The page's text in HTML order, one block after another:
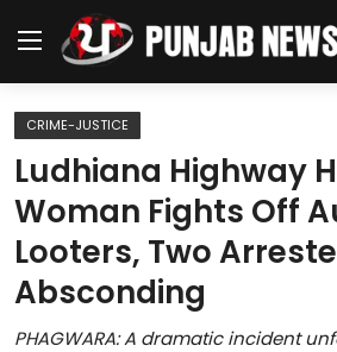
Home
Regional News
Punjab
Health
CRIME-JUSTICE
Ludhiana Highway
Woman Fights Off
Looters, Two
Absconding
PHAGWARA: A dramatic incident